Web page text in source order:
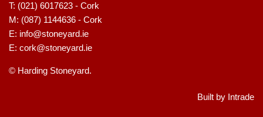
T: (021) 6017623 - Cork
M: (087) 1144636 - Cork
E: info@stoneyard.ie
E: cork@stoneyard.ie
© Harding Stoneyard.
Built by Intrade